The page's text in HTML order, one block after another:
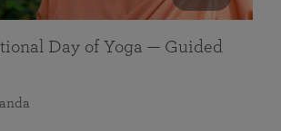
Day of Yoga — Guided